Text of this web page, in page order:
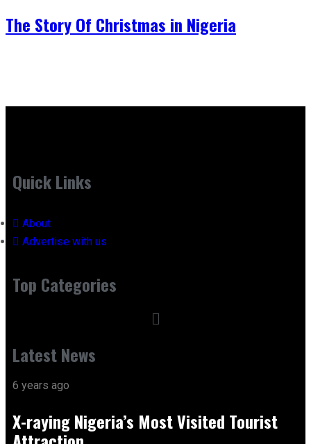
The Story Of Christmas in Nigeria
Quick Links
About
Advertise with us
Top Categories
Latest News
6 years ago
X-raying Nigeria’s Most Visited Tourist